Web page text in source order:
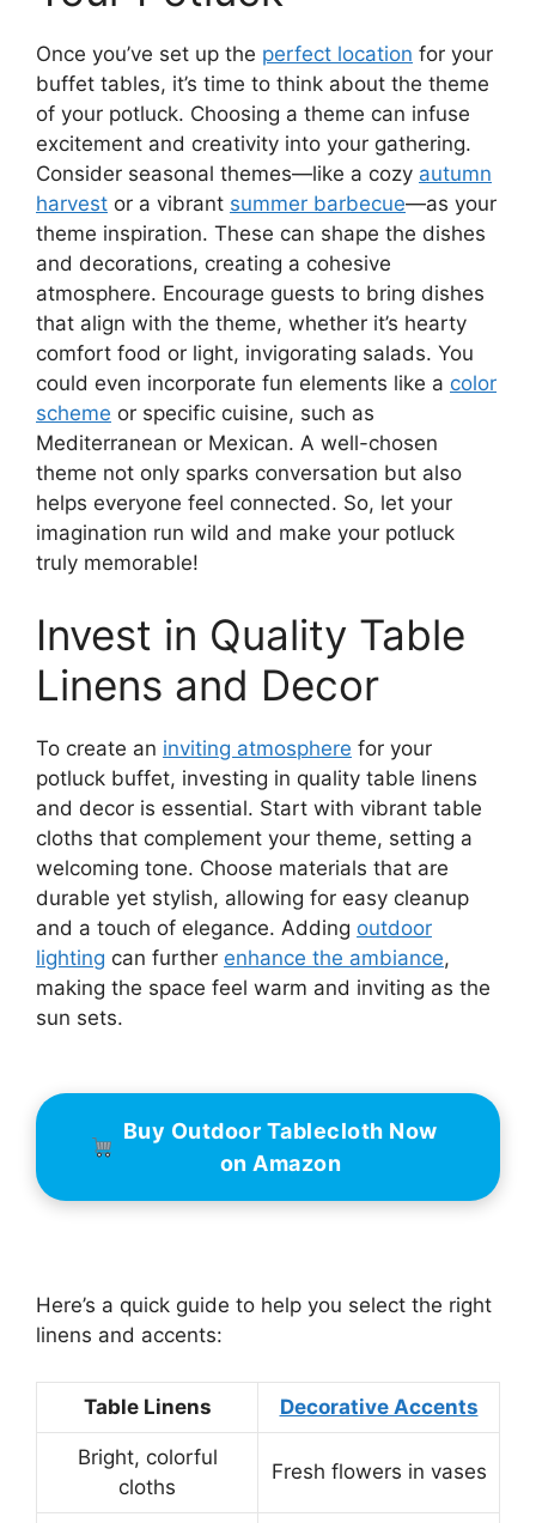
Once you’ve set up the perfect location for your
buffet tables, it’s time to think about the theme
of your potluck. Choosing a theme can infuse
excitement and creativity into your gathering.
Consider seasonal themes—like a cozy autumn
harvest or a vibrant summer barbecue—as your
theme inspiration. These can shape the dishes
and decorations, creating a cohesive
atmosphere. Encourage guests to bring dishes
that align with the theme, whether it’s hearty
comfort food or light, invigorating salads. You
could even incorporate fun elements like a color
scheme or specific cuisine, such as
Mediterranean or Mexican. A well-chosen
theme not only sparks conversation but also
helps everyone feel connected. So, let your
imagination run wild and make your potluck
truly memorable!
Invest in Quality Table
Linens and Decor
To create an inviting atmosphere for your
potluck buffet, investing in quality table linens
and decor is essential. Start with vibrant table
cloths that complement your theme, setting a
welcoming tone. Choose materials that are
durable yet stylish, allowing for easy cleanup
and a touch of elegance. Adding outdoor
lighting can further enhance the ambiance,
making the space feel warm and inviting as the
sun sets.
Buy Outdoor Tablecloth Now
on Amazon
Here’s a quick guide to help you select the right
linens and accents:
Table Linens Decorative Accents
Bright, colorful
cloths
Fresh flowers in vases